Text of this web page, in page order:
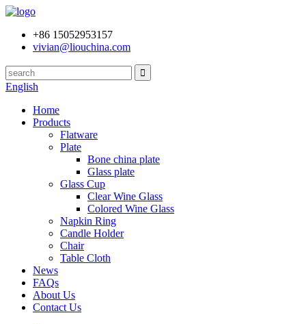
+86 15052953157
vivian@liouchina.com
English
Home
Products
Flatware
Plate
Bone china plate
Glass plate
Glass Cup
Clear Wine Glass
Colored Wine Glass
Napkin Ring
Candle Holder
Chair
Table Cloth
News
FAQs
About Us
Contact Us